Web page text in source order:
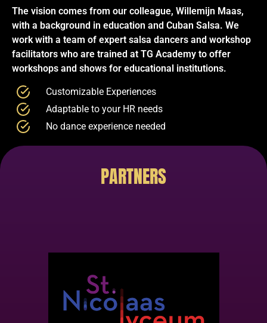
The vision comes from our colleague, Willemijn Maas,
with a background in education and Cuban Salsa. We
work with a team of expert salsa dancers and workshop
facilitators who are trained at TG Academy to offer
workshops and shows for educational institutions.
Customizable Experiences
Adaptable to your HR needs
No dance experience needed
PARTNERS